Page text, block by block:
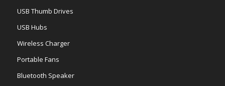
USB Thumb Drives
USB Hubs
Wireless Charger
Portable Fans
Bluetooth Speaker